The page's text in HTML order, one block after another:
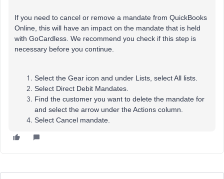
If you need to cancel or remove a mandate from QuickBooks
Online, this will have an impact on the mandate that is held
with GoCardless. We recommend you check if this step is
necessary before you continue.
Select the Gear icon and under Lists, select All lists.
Select Direct Debit Mandates.
Find the customer you want to delete the mandate for
and select the arrow under the Actions column.
Select Cancel mandate.